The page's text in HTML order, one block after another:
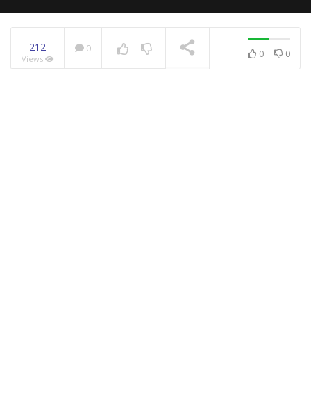
212
Views
0 0 0